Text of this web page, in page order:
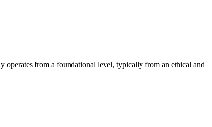
operates from a foundational level, typically from an ethical and